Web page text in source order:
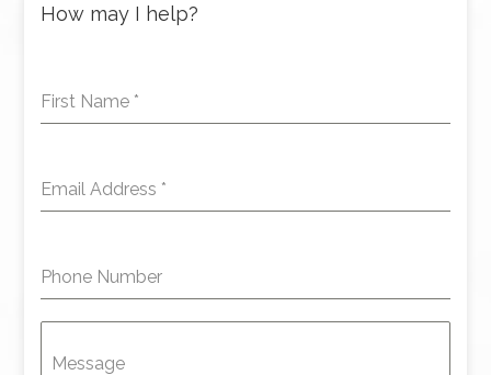
How may I help?
First Name *
Email Address *
Phone Number
Message